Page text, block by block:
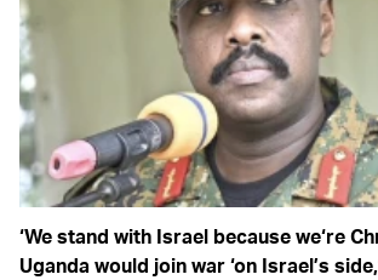
‘We stand with Israel because we‘re
Uganda would join war ‘on Israel’s